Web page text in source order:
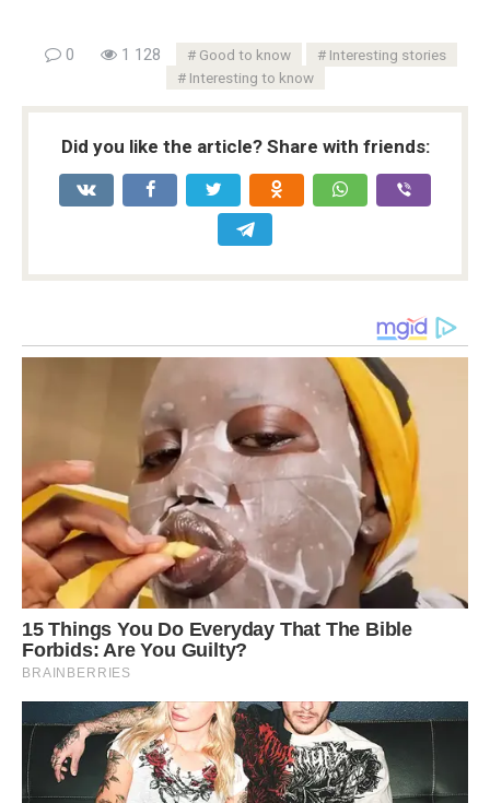
0 1 128 Good to know
Interesting stories
Interesting to know
Did you like the article? Share with friends: